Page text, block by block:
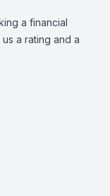
a financial
a rating and a